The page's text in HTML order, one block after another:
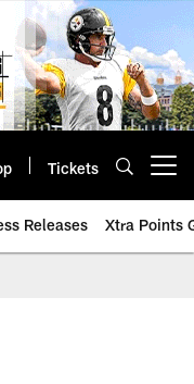
Tickets
Releases Xtra Points